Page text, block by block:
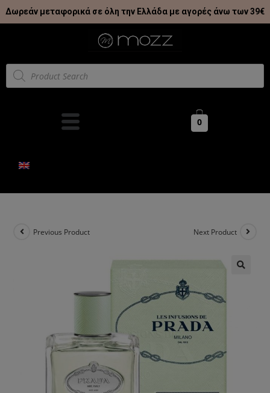
Δωρεάν μεταφορικά σε όλη την Ελλάδα με αγορές άνω των 39€
0
Previous Product Next Product